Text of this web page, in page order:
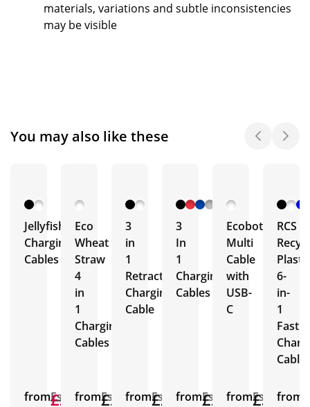
materials, variations and subtle inconsistencies
may be visible
You may also like these
Jellyfish
Charging
Cables
from£2.23
£2.22
Est.
Eco
Wheat
Straw
4
in
1
Charging
Cables
from£2.11
Est.
3
in
1
Retractable
Charging
Cable
from£2.45
Est.
3
In
1
Charging
Cables
from£2.06
Est.
Ecobot
Multi
Cable
with
USB-
C
from£3.18
Est.
RCS
Plastic
6-
in-
1
Fast
Cable
from